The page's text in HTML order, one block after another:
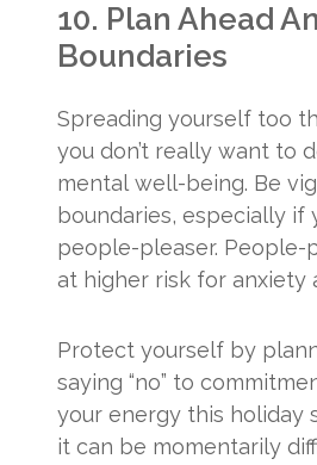
10. Plan Ahead
Boundaries
Spreading yourself too
you don’t really want to
mental well-being. Be
boundaries, especially if
people-pleaser. People-
at higher risk for anxiety
Protect yourself by
saying “no” to
your energy this holiday
it can be momentarily